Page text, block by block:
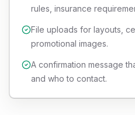
rules, insurance
File uploads for layouts,
promotional images.
A confirmation message
and who to contact.